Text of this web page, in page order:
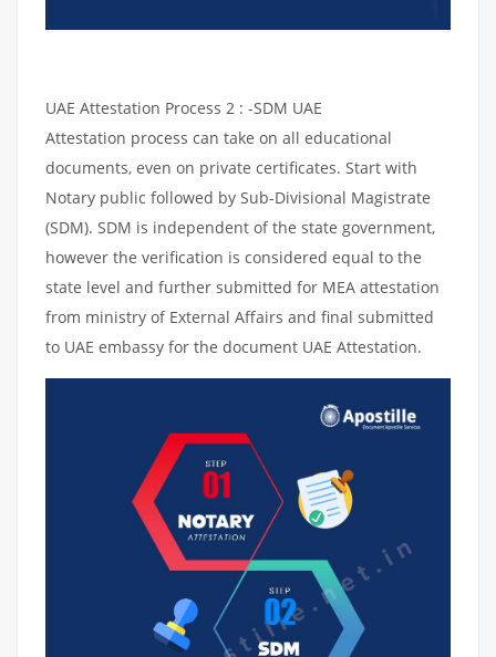
UAE Attestation Process 2 : -SDM UAE
Attestation process can take on all educational
documents, even on private certificates. Start with
Notary public followed by Sub-Divisional Magistrate
(SDM). SDM is independent of the state government,
however the verification is considered equal to the
state level and further submitted for MEA attestation
from ministry of External Affairs and final submitted
to UAE embassy for the document UAE Attestation.